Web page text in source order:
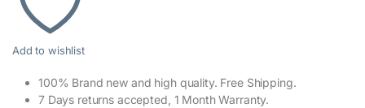
Add to wishlist
100% Brand new and high quality. Free Shipping.
7 Days returns accepted, 1 Month Warranty.